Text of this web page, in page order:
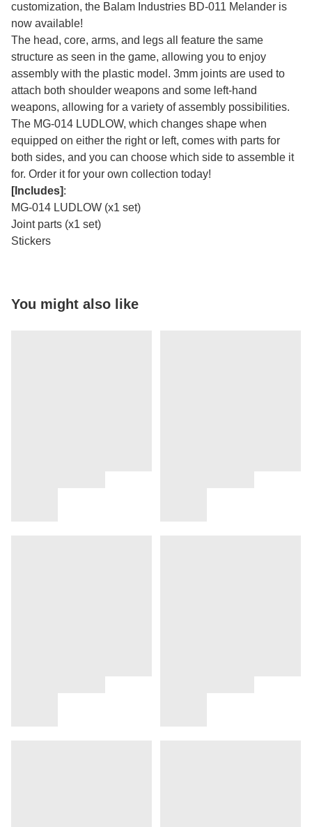
customization, the Balam Industries BD-011 Melander is
now available!
The head, core, arms, and legs all feature the same
structure as seen in the game, allowing you to enjoy
assembly with the plastic model. 3mm joints are used to
attach both shoulder weapons and some left-hand
weapons, allowing for a variety of assembly possibilities.
The MG-014 LUDLOW, which changes shape when
equipped on either the right or left, comes with parts for
both sides, and you can choose which side to assemble it
for. Order it for your own collection today!
[Includes]:
MG-014 LUDLOW (x1 set)
Joint parts (x1 set)
Stickers
You might also like